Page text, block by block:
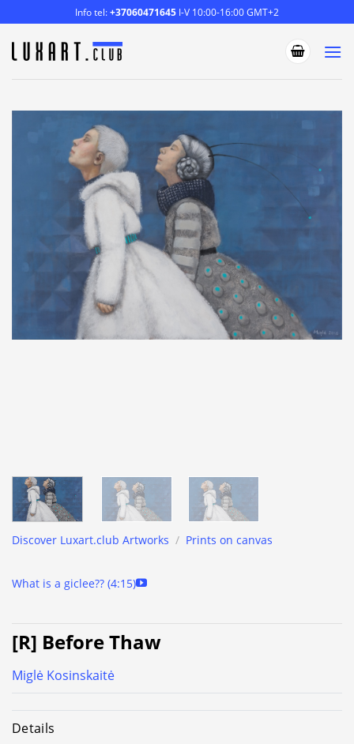
to
content
Info tel:+37060471645 I-V 10:00-16:00 GMT+2
Discover Luxart.club Artworks / Prints on canvas
What is a giclee?? (4:15)
[R] Before Thaw
Miglė Kosinskaitė
Details